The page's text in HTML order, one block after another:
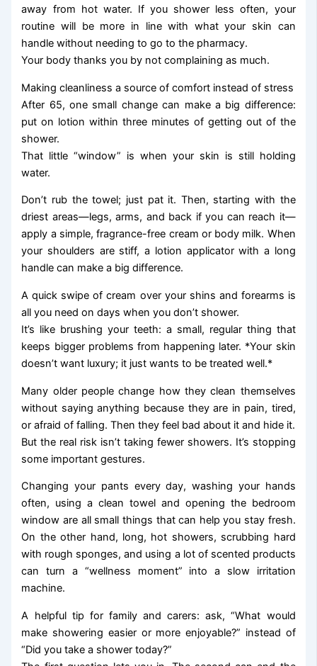
away from hot water. If you shower less often, your
routine will be more in line with what your skin can
handle without needing to go to the pharmacy.
Your body thanks you by not complaining as much.
Making cleanliness a source of comfort instead of stress
After 65, one small change can make a big difference:
put on lotion within three minutes of getting out of the
shower.
That little “window” is when your skin is still holding
water.
Don’t rub the towel; just pat it. Then, starting with the
driest areas—legs, arms, and back if you can reach it—
apply a simple, fragrance-free cream or body milk. When
your shoulders are stiff, a lotion applicator with a long
handle can make a big difference.
A quick swipe of cream over your shins and forearms is
all you need on days when you don’t shower.
It’s like brushing your teeth: a small, regular thing that
keeps bigger problems from happening later. *Your skin
doesn’t want luxury; it just wants to be treated well.*
Many older people change how they clean themselves
without saying anything because they are in pain, tired,
or afraid of falling. Then they feel bad about it and hide it.
But the real risk isn’t taking fewer showers. It’s stopping
some important gestures.
Changing your pants every day, washing your hands
often, using a clean towel and opening the bedroom
window are all small things that can help you stay fresh.
On the other hand, long, hot showers, scrubbing hard
with rough sponges, and using a lot of scented products
can turn a “wellness moment” into a slow irritation
machine.
A helpful tip for family and carers: ask, “What would
make showering easier or more enjoyable?” instead of
“Did you take a shower today?”